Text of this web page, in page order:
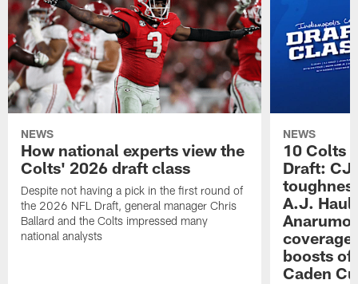
NEWS
How national experts view the
Colts' 2026 draft class
Despite not having a pick in the first round of
the 2026 NFL Draft, general manager Chris
Ballard and the Colts impressed many
national analysts
NEWS
10 Colts
Draft: CJ
A.J.
boosts
Caden